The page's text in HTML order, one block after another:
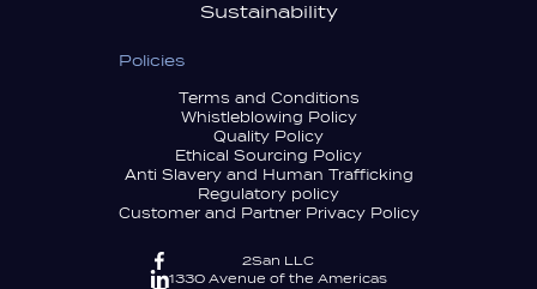
Sustainability
Policies
Terms and Conditions
Whistleblowing Policy
Quality Policy
Ethical Sourcing Policy
Anti Slavery and Human Trafficking
Regulatory policy
Customer and Partner Privacy Policy
2San LLC
1330 Avenue of the Americas